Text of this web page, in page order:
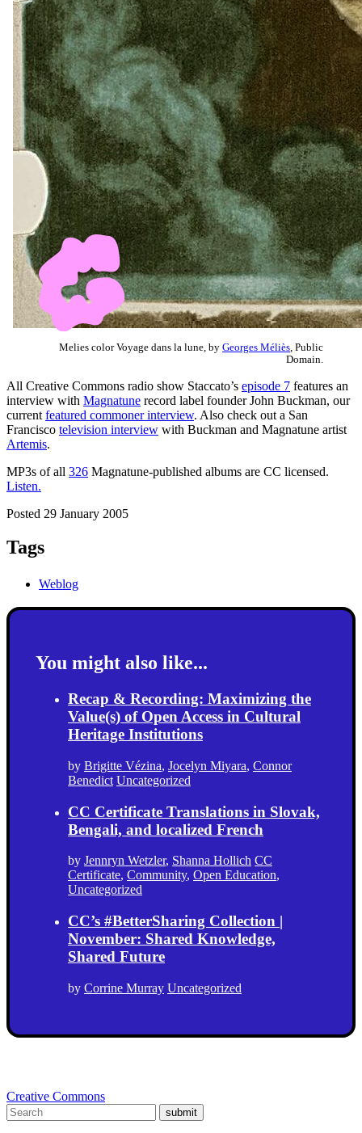
Melies color Voyage dans la lune, by Georges Méliès , Public
Domain.
All Creative Commons radio show Staccato’s episode 7 features an
interview with Magnatune record label founder John Buckman, our
current featured commoner interview. Also check out a San
Francisco television interview with Buckman and Magnatune artist
Artemis.
MP3s of all 326 Magnatune-published albums are CC licensed.
Listen.
Posted 29 January 2005
Tags
Weblog
You might also like...
Recap & Recording: Maximizing the
Value(s) of Open Access in Cultural
Heritage Institutions
by Brigitte Vézina, Jocelyn Miyara, Connor
Benedict Uncategorized
CC Certificate Translations in Slovak,
Bengali, and localized French
by Jennryn Wetzler, Shanna Hollich CC
Certificate, Community, Open Education,
Uncategorized
CC’s #BetterSharing Collection |
November: Shared Knowledge,
Shared Future
by Corrine Murray Uncategorized
Creative Commons
submit